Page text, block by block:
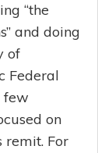
“the
and doing
of
Federal
few
on
remit. For